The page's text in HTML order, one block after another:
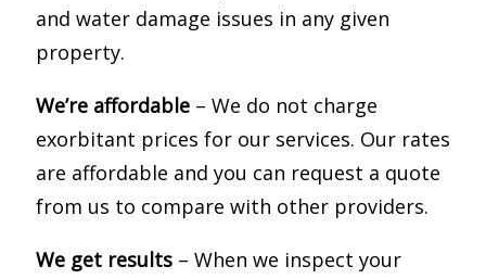
and water damage issues in any given
property.
We’re affordable – We do not charge
exorbitant prices for our services. Our rates
are affordable and you can request a quote
from us to compare with other providers.
We get results – When we inspect your